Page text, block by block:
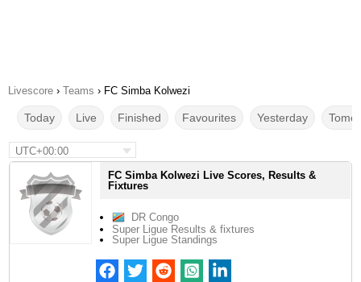
Livescore › Teams › FC Simba Kolwezi
Today Live Finished Favourites Yesterday
UTC+00:00
FC Simba Kolwezi Live Scores, Results &
Fixtures
DR Congo
Super Ligue Results & fixtures
Super Ligue Standings